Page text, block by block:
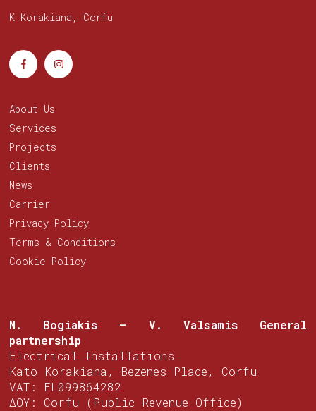
K.Korakiana, Corfu
About Us
Services
Projects
Clients
News
Carrier
Privacy Policy
Terms & Conditions
Cookie Policy
N. Bogiakis – V. Valsamis General
partnership
Electrical Installations
Kato Korakiana, Bezenes Place, Corfu
VAT: EL099864282
ΔΟΥ: Corfu (Public Revenue Office)